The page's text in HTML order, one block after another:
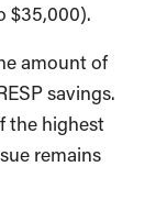
$35,000).
amount of
savings.
the highest
remains